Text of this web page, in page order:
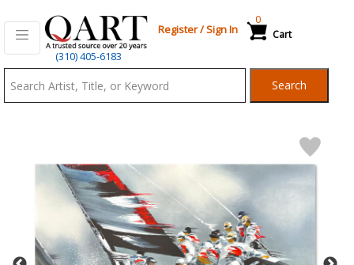
(310) 405-6183
Register/Sign In Cart
0
Search